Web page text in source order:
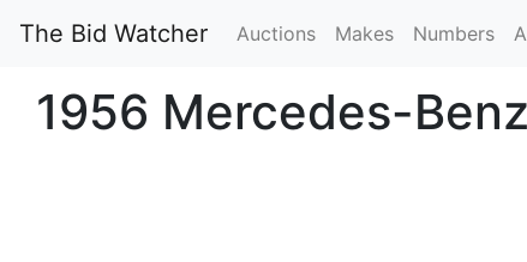
The Bid Watcher Auctions Makes Numbers
1956 Mercedes-